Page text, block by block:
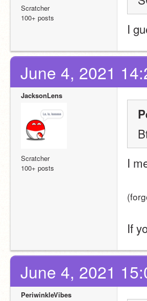
Scratcher
100+ posts
I
June 4, 2021
JacksonLens
Scratcher
100+ posts
I
If
June 4, 2021
PeriwinkleVibes